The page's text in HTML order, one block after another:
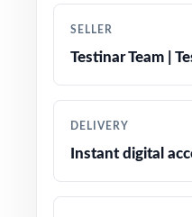
Why this bundle
prep
34 practice tests
one test at a
Weekly
SELLER
Testinar Team |
DELIVERY
Instant digital